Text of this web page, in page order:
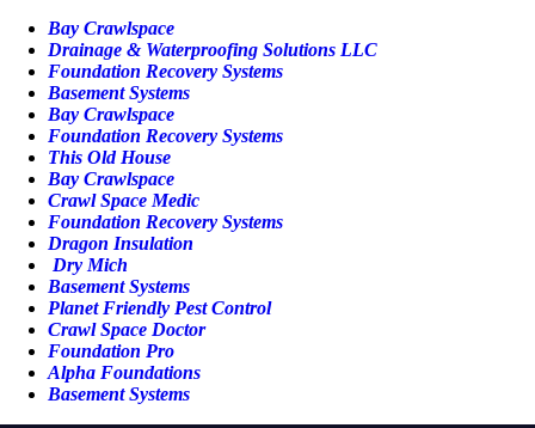
Bay Crawlspace
Drainage & Waterproofing Solutions LLC
Foundation Recovery Systems
Basement Systems
Bay Crawlspace
Foundation Recovery Systems
This Old House
Bay Crawlspace
Crawl Space Medic
Foundation Recovery Systems
Dragon Insulation
Dry Mich
Basement Systems
Planet Friendly Pest Control
Crawl Space Doctor
Foundation Pro
Alpha Foundations
Basement Systems